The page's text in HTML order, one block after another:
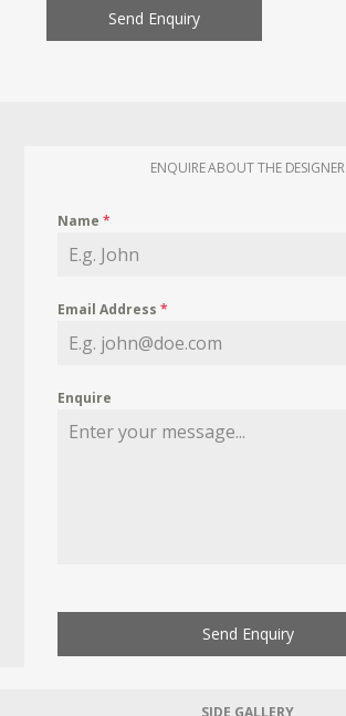
Send Enquiry
ENQUIRE ABOUT THE DESIGNER
Name*
Email Address*
Enquire
Send Enquiry
SIDE GALLERY